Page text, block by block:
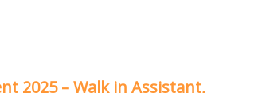
2025 – Walk in Assistant,